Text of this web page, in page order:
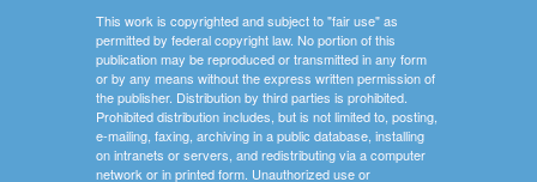
This work is copyrighted and subject to "fair use" as
permitted by federal copyright law. No portion of this
publication may be reproduced or transmitted in any form
or by any means without the express written permission of
the publisher. Distribution by third parties is prohibited.
Prohibited distribution includes, but is not limited to, posting,
e-mailing, faxing, archiving in a public database, installing
on intranets or servers, and redistributing via a computer
network or in printed form. Unauthorized use or